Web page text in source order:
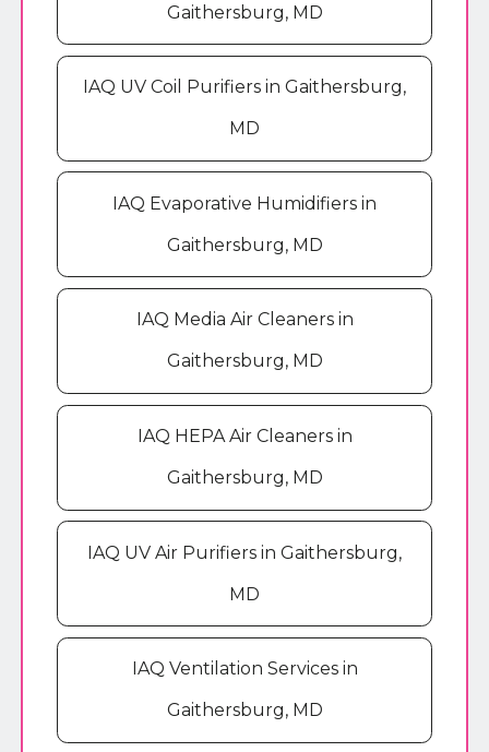
Gaithersburg, MD
IAQ UV Coil Purifiers in Gaithersburg,
MD
IAQ Evaporative Humidifiers in
Gaithersburg, MD
IAQ Media Air Cleaners in
Gaithersburg, MD
IAQ HEPA Air Cleaners in
Gaithersburg, MD
IAQ UV Air Purifiers in Gaithersburg,
MD
IAQ Ventilation Services in
Gaithersburg, MD